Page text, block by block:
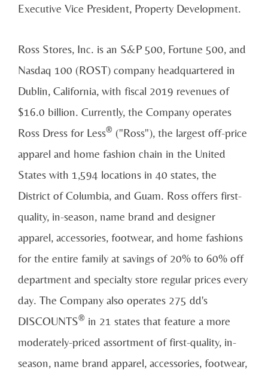
Executive Vice President, Property Development.
Ross Stores, Inc. is an S&P 500, Fortune 500, and
Nasdaq 100 (ROST) company headquartered in
Dublin, California, with fiscal 2019 revenues of
$16.0 billion. Currently, the Company operates
Ross Dress for Less® ("Ross"), the largest off-price
apparel and home fashion chain in the United
States with 1,594 locations in 40 states, the
District of Columbia, and Guam. Ross offers first-
quality, in-season, name brand and designer
apparel, accessories, footwear, and home fashions
for the entire family at savings of 20% to 60% off
department and specialty store regular prices every
day. The Company also operates 275 dd's
DISCOUNTS® in 21 states that feature a more
moderately-priced assortment of first-quality, in-
season, name brand apparel, accessories, footwear,